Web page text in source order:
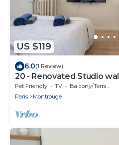
US $119
6.0(1 Review)
20 - Renovated Studio
Pet Friendly TV
Balcony/Terrace
Paris
Montrouge